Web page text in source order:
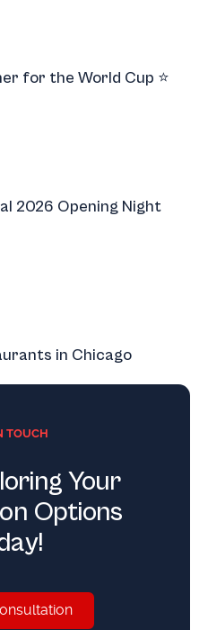
for the World Cup ⭐
2026 Opening Night
in Chicago
TOUCH
Your
Options
Book a consultation